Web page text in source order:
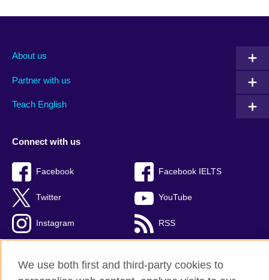
About us
Partner with us
Teach English
Connect with us
Facebook Facebook IELTS
Twitter YouTube
Instagram RSS
We use both first and third-party cookies to